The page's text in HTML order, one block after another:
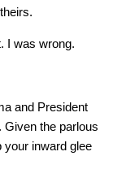
I was wrong.
and President
the parlous
your inward glee